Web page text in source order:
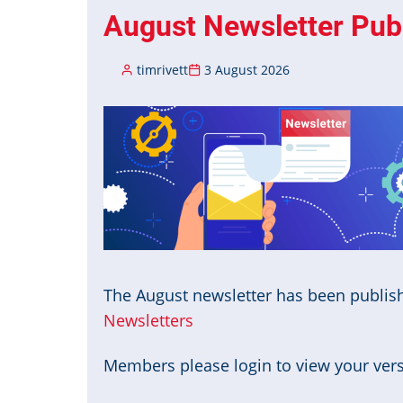
August Newsletter
timrivett 3 August 2026
Image
The August newsletter has been
Newsletters
Members please login to view your